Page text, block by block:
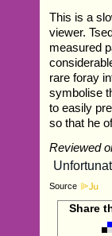
This is a
viewer.
measured
rare foray
symbolise
to easily
so that he
Reviewed
Source
Share